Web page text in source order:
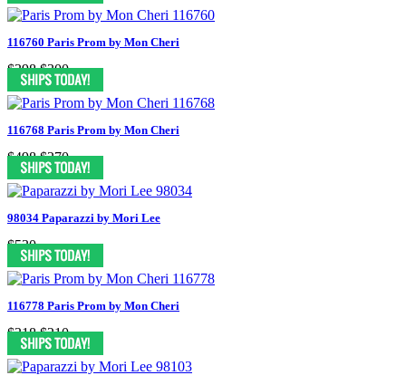
116760 Paris Prom by Mon Cheri
$398 $300
116768 Paris Prom by Mon Cheri
$498 $270
98034 Paparazzi by Mori Lee
$530
116778 Paris Prom by Mon Cheri
$318 $210